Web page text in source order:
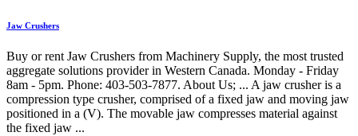
Jaw Crushers
Buy or rent Jaw Crushers from Machinery Supply, the most trusted
aggregate solutions provider in Western Canada. Monday - Friday
8am - 5pm. Phone: 403-503-7877. About Us; ... A jaw crusher is a
compression type crusher, comprised of a fixed jaw and moving jaw
positioned in a (V). The movable jaw compresses material against
the fixed jaw ...